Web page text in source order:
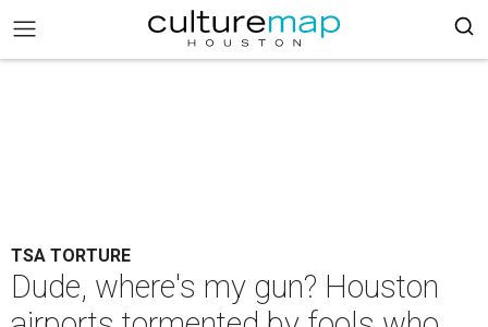
TSA TORTURE
Dude, where's my gun? Houston